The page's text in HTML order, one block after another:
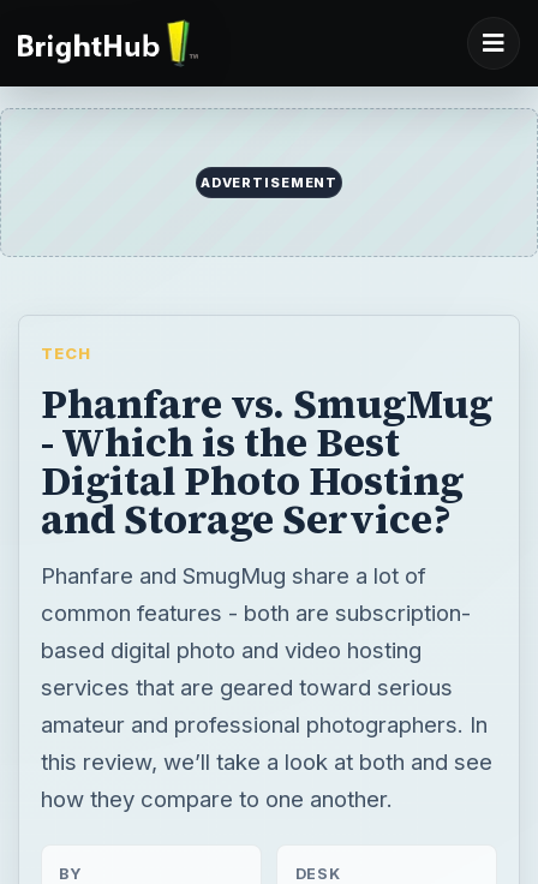
ADVERTISEMENT
TECH
Phanfare vs. SmugMug
- Which is the Best
Digital Photo Hosting
and Storage Service?
Phanfare and SmugMug share a lot of
common features - both are subscription-
based digital photo and video hosting
services that are geared toward serious
amateur and professional photographers. In
this review, we’ll take a look at both and see
how they compare to one another.
BY DESK